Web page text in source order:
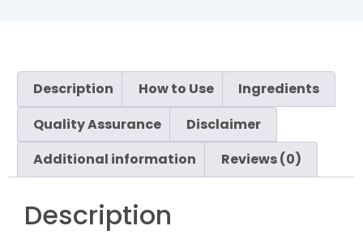
Description How to Use
Ingredients
Quality Assurance
Disclaimer
Additional information
Reviews (0)
Description